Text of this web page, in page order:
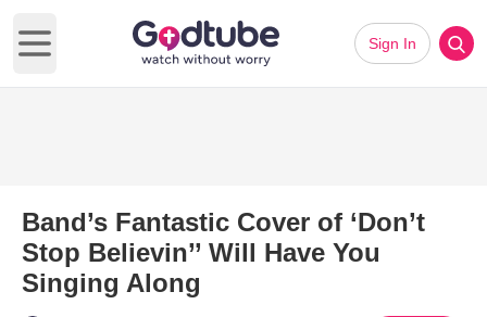
Open main menu
Sign In
Band’s Fantastic Cover of ‘Don’t
Stop Believin’’ Will Have You
Singing Along